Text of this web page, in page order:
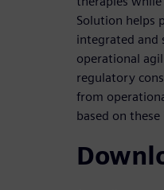
Solution helps
integrated and
operational
regulatory
from
based on